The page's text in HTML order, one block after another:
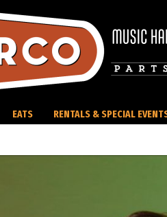
EATS RENTALS & SPECIAL